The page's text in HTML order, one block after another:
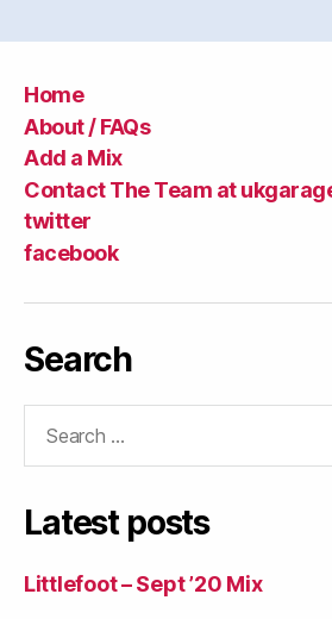
Home
About / FAQs
Add a Mix
Contact The Team at
twitter
facebook
Search
Latest posts
Littlefoot – Sept ’20 Mix